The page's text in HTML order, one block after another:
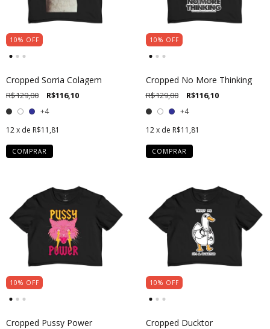
10% OFF
Cropped Sorria Colagem
R$129,00 R$116,10
+4
12x de R$11,81
COMPRAR
10% OFF
Cropped No More Thinking
R$129,00 R$116,10
+4
12 x de R$11,81
COMPRAR
10% OFF
Cropped Pussy Power
10% OFF
Cropped Ducktor